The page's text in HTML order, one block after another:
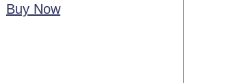
Buy Now